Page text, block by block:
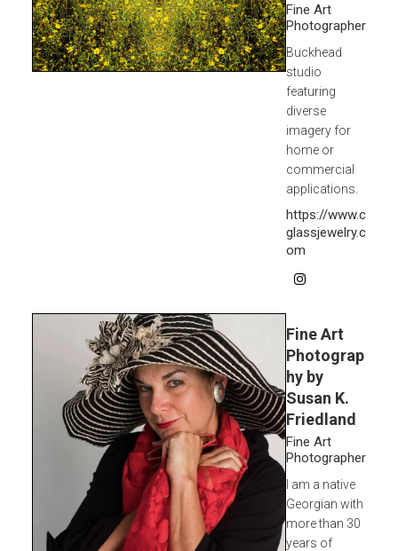
Fine Art
Photographer
Buckhead
studio
featuring
diverse
imagery for
home or
commercial
applications.
https://www.c
glassjewelry.c
om
Fine Art
Photograp
hy by
Susan K.
Friedland
Fine Art
Photographer
I am a native
Georgian with
more than 30
years of